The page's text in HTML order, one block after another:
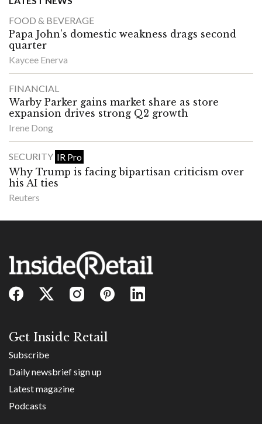
FOOD & BEVERAGE
Papa John’s domestic weakness drags second
quarter
Kaycee Enerva
FINANCIAL
Warby Parker gains market share as store
expansion drives strong Q2 growth
Irene Dong
SECURITY IR Pro
Why Trump is facing bipartisan criticism over
his AI ties
Reuters
Get Inside Retail
Subscribe
Daily newsbrief sign up
Latest magazine
Podcasts